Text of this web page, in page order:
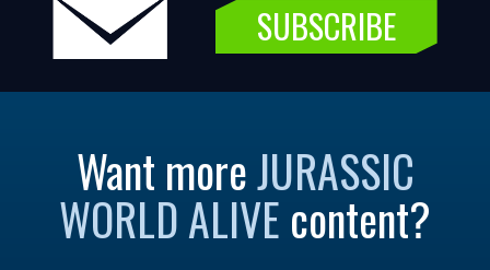
SUBSCRIBE
Want moreJURASSIC
WORLD ALIVE content?